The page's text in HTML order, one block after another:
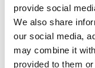
provide social
We also share
our social media,
may combine it
provided to them
ProGYS:
the Green